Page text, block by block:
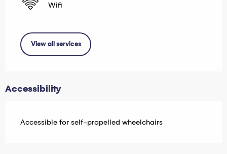
Wifi
View all services
Accessibility
Accessible for self-propelled wheelchairs